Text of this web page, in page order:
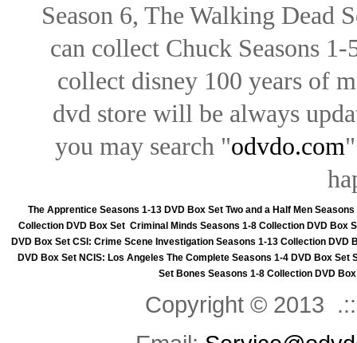
Season 6, The Walking Dead
can collect Chuck Seasons
collect disney 100 years of
dvd store will be always
you may search "odvdo.com
The Apprentice Seasons 1-13 DVD Box Set Two and a Half Men
Collection DVD Box Set Criminal Minds Seasons 1-8 Collection DVD Box
DVD Box Set CSI: Crime Scene Investigation Seasons 1-13 Collection DVD
DVD Box Set NCIS: Los Angeles The Complete Seasons 1-4 DVD Box Set
Set Bones Seasons 1-8 Collection DVD
Copyright © 2013